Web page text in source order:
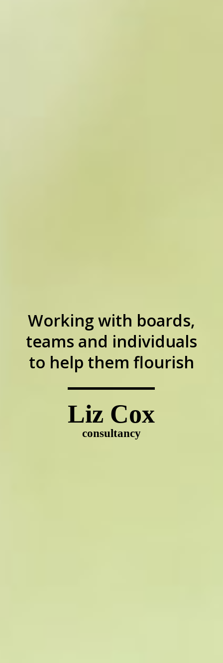
Working with boards,
teams and individuals
to help them flourish
Liz Cox
consultancy